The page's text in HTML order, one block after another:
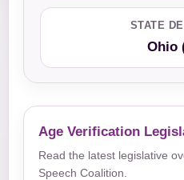
STATE
Ohio
Age Verification
Read the latest legislative
Speech Coalition.